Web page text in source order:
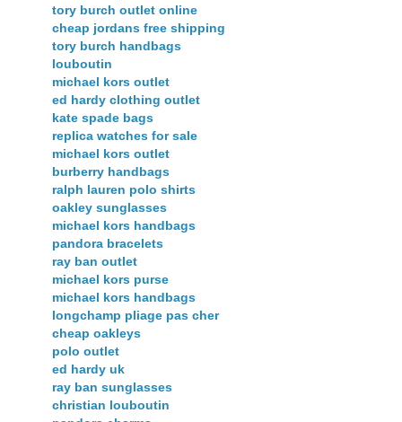
tory burch outlet online
cheap jordans free shipping
tory burch handbags
louboutin
michael kors outlet
ed hardy clothing outlet
kate spade bags
replica watches for sale
michael kors outlet
burberry handbags
ralph lauren polo shirts
oakley sunglasses
michael kors handbags
pandora bracelets
ray ban outlet
michael kors purse
michael kors handbags
longchamp pliage pas cher
cheap oakleys
polo outlet
ed hardy uk
ray ban sunglasses
christian louboutin